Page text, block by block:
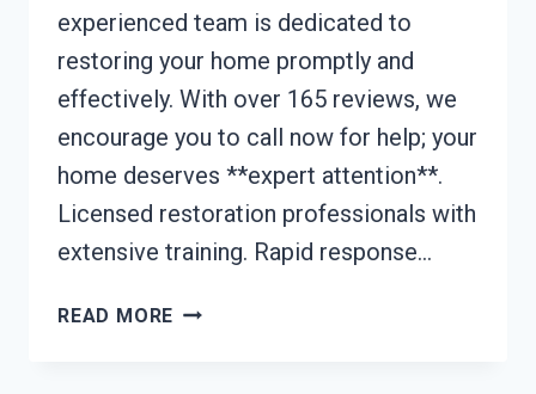
experienced team is dedicated to
restoring your home promptly and
effectively. With over 165 reviews, we
encourage you to call now for help; your
home deserves **expert attention**.
Licensed restoration professionals with
extensive training. Rapid response…
READ MORE FURNACE